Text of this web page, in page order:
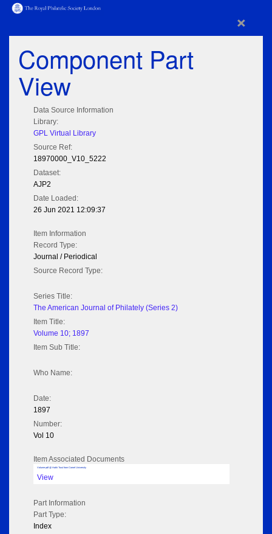
×
Component Part
View
Data Source Information
Library:
GPL Virtual Library
Source Ref:
18970000_V10_5222
Dataset:
AJP2
Date Loaded:
26 Jun 2021 12:09:37
Item Information
Record Type:
Journal / Periodical
Source Record Type:
Series Title:
The American Journal of Philately (Series 2)
Item Title:
Volume 10; 1897
Item Sub Title:
Who Name:
Date:
1897
Number:
Vol 10
Item Associated Documents
Volume pdf @ Hathi Trust from Cornel University
View
Part Information
Part Type:
Index